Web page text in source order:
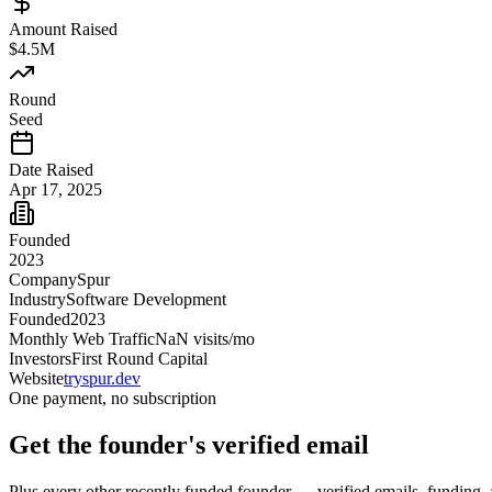
Amount Raised
$4.5M
Round
Seed
Date Raised
Apr 17, 2025
Founded
2023
CompanySpur
IndustrySoftware Development
Founded2023
Monthly Web TrafficNaN visits/mo
InvestorsFirst Round Capital
Websitetryspur.dev
One payment, no subscription
Get the founder's verified email